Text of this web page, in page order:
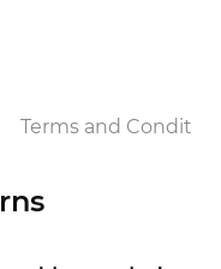
Terms and